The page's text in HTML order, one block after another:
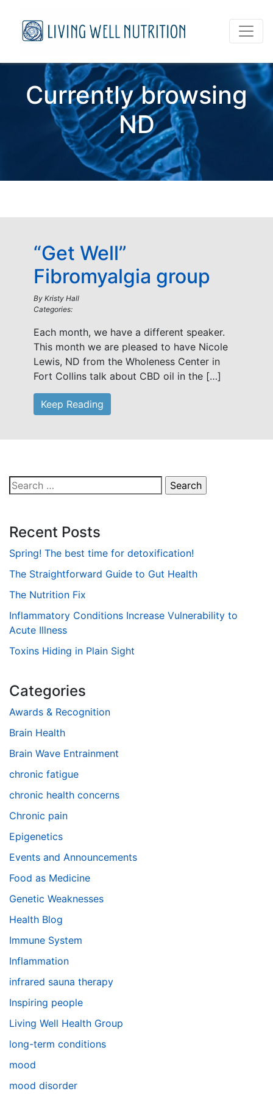
Currently browsing
ND
“Get Well”
Fibromyalgia group
By Kristy Hall
Categories:
Each month, we have a different speaker.
This month we are pleased to have Nicole
Lewis, ND from the Wholeness Center in
Fort Collins talk about CBD oil in the […]
Keep Reading
Search
for:
Recent Posts
Spring! The best time for detoxification!
The Straightforward Guide to Gut Health
The Nutrition Fix
Inflammatory Conditions Increase Vulnerability to
Acute Illness
Toxins Hiding in Plain Sight
Categories
Awards & Recognition
Brain Health
Brain Wave Entrainment
chronic fatigue
chronic health concerns
Chronic pain
Epigenetics
Events and Announcements
Food as Medicine
Genetic Weaknesses
Health Blog
Immune System
Inflammation
infrared sauna therapy
Inspiring people
Living Well Health Group
long-term conditions
mood
mood disorder